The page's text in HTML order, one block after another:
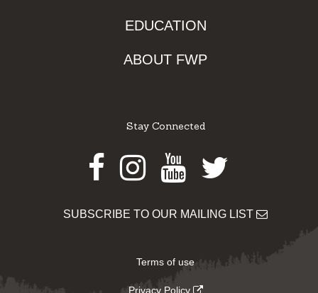
EDUCATION
ABOUT FWP
Stay Connected
Facebook
Instagram
Youtube
Twitter
SUBSCRIBE TO OUR MAILING LIST
Terms of use
Privacy Policy